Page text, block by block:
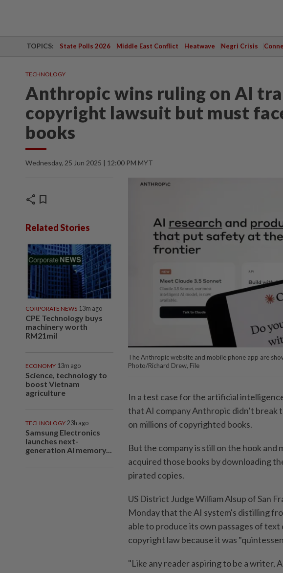
TOPICS: State Polls 2026 Middle East Conflict Heatwave Negri Crisis
TECHNOLOGY
Anthropic wins ruling on AI
copyright lawsuit but must
books
Wednesday, 25 Jun 2025 | 12:00 PM MYT
share bookmark
Related Stories
CORPORATE NEWS 13m ago
CPE Technology buys
machinery worth
RM21mil
ECONOMY 13m ago
Science, technology to
boost Vietnam
agriculture
TECHNOLOGY 23h ago
Samsung Electronics
launches next-
generation AI memory...
The Anthropic website and mobile phone app are
Photo/Richard Drew, File
In a test case for the artificial
that AI company Anthropic didn’t break
on millions of copyrighted books.
But the company is still on the hook and
acquired those books by downloading
pirated copies.
US District Judge William Alsup of San
Monday that the AI system's distilling
able to produce its own passages of text
copyright law because it was
"Like any reader aspiring to be a writer,